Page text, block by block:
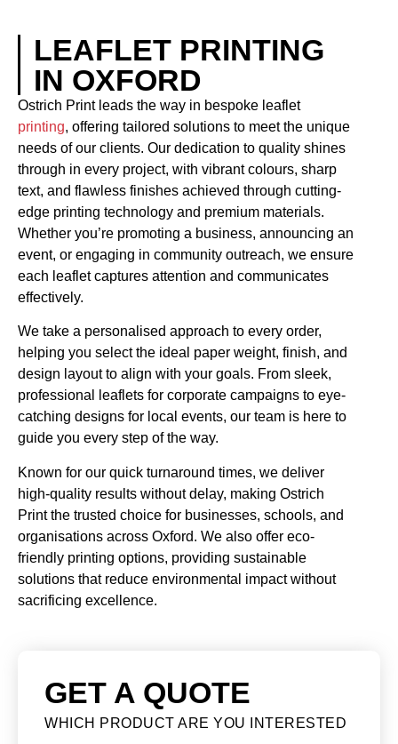
LEAFLET PRINTING
IN OXFORD
Ostrich Print leads the way in bespoke leaflet
printing, offering tailored solutions to meet the unique
needs of our clients. Our dedication to quality shines
through in every project, with vibrant colours, sharp
text, and flawless finishes achieved through cutting-
edge printing technology and premium materials.
Whether you’re promoting a business, announcing an
event, or engaging in community outreach, we ensure
each leaflet captures attention and communicates
effectively.
We take a personalised approach to every order,
helping you select the ideal paper weight, finish, and
design layout to align with your goals. From sleek,
professional leaflets for corporate campaigns to eye-
catching designs for local events, our team is here to
guide you every step of the way.
Known for our quick turnaround times, we deliver
high-quality results without delay, making Ostrich
Print the trusted choice for businesses, schools, and
organisations across Oxford. We also offer eco-
friendly printing options, providing sustainable
solutions that reduce environmental impact without
sacrificing excellence.
GET A QUOTE
WHICH PRODUCT ARE YOU INTERESTED